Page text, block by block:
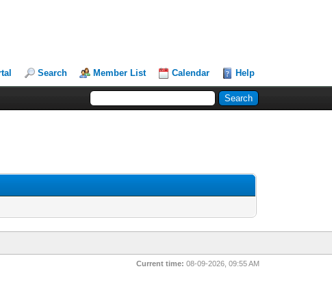
Search Member List Calendar Help
Current time: 08-09-2026, 09:55 AM